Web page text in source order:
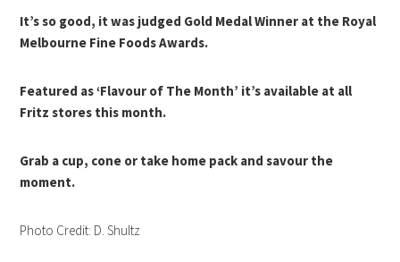
It’s so good, it was judged Gold Medal Winner at the Royal
Melbourne Fine Foods Awards.
Featured as ‘Flavour of The Month’ it’s available at all
Fritz stores this month.
Grab a cup, cone or take home pack and savour the
moment.
Photo Credit: D. Shultz